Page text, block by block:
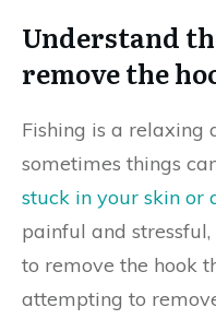
Understand
remove the
Fishing is a relaxing
sometimes things
stuck in your skin or
painful and
to remove the hook
attempting to